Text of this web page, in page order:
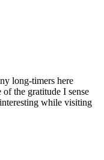
long-timers here
the gratitude I sense
while visiting